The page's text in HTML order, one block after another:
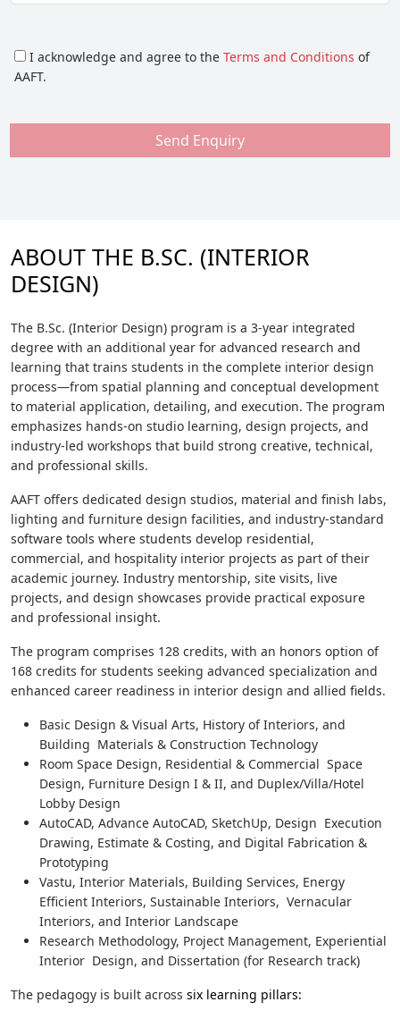
I acknowledge and agree to the Terms and Conditions of
AAFT.
Send Enquiry
ABOUT THE B.SC. (INTERIOR
DESIGN)
The B.Sc. (Interior Design) program is a 3-year integrated
degree with an additional year for advanced research and
learning that trains students in the complete interior design
process—from spatial planning and conceptual development
to material application, detailing, and execution. The program
emphasizes hands-on studio learning, design projects, and
industry-led workshops that build strong creative, technical,
and professional skills.
AAFT offers dedicated design studios, material and finish labs,
lighting and furniture design facilities, and industry-standard
software tools where students develop residential,
commercial, and hospitality interior projects as part of their
academic journey. Industry mentorship, site visits, live
projects, and design showcases provide practical exposure
and professional insight.
The program comprises 128 credits, with an honors option of
168 credits for students seeking advanced specialization and
enhanced career readiness in interior design and allied fields.
Basic Design & Visual Arts, History of Interiors, and
Building Materials & Construction Technology
Room Space Design, Residential & Commercial Space
Design, Furniture Design I & II, and Duplex/Villa/Hotel
Lobby Design
AutoCAD, Advance AutoCAD, SketchUp, Design Execution
Drawing, Estimate & Costing, and Digital Fabrication &
Prototyping
Vastu, Interior Materials, Building Services, Energy
Efficient Interiors, Sustainable Interiors, Vernacular
Interiors, and Interior Landscape
Research Methodology, Project Management, Experiential
Interior Design, and Dissertation (for Research track)
The pedagogy is built across six learning pillars: